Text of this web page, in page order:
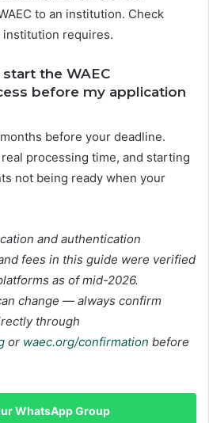
to an institution. Check
requires.
the WAEC
before my application
before your deadline.
processing time, and starting
not being ready when your
and authentication
fees in this guide were verified
as of mid-2026.
change — always confirm
through
or waec.org/confirmation before
WhatsApp Group